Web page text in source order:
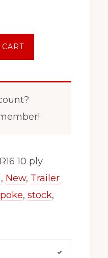
10 ply
, New, Trailer
, stock,